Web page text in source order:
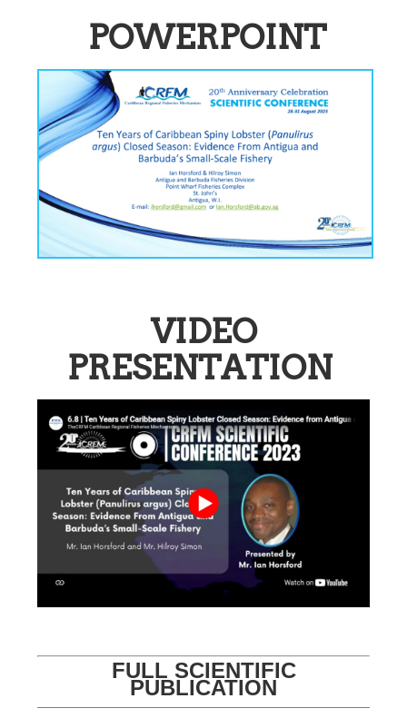
POWERPOINT
VIDEO
PRESENTATION
FULL SCIENTIFIC
PUBLICATION